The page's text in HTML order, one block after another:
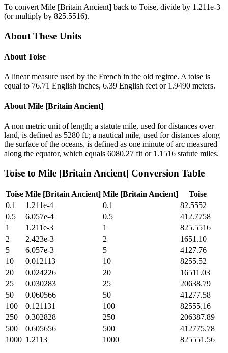
To convert Mile [Britain Ancient] back to Toise, divide by 1.211e-3
(or multiply by 825.5516).
About These Units
About Toise
A linear measure used by the French in the old regime. A toise is
equal to 76.71 English inches, 6.39 English feet or 1.9490 meters.
About Mile [Britain Ancient]
A non metric unit of length; a statute mile, used for distances over
land, is defined as 5280 ft.; a nautical mile, used for distances along
the surface of the oceans, is defined as one minute of arc measured
along the equator, which equals 6080.27 fit or 1.1516 statute miles.
Toise to Mile [Britain Ancient] Conversion Table
Toise Mile [Britain Ancient] Mile [Britain Ancient]
Toise
0.1
1.211e-4 0.1
82.5552
0.5
6.057e-4 0.5
412.7758
1
1.211e-3 1
825.5516
2
2.423e-3 2
1651.10
5
6.057e-3 5
4127.76
10
0.012113 10
8255.52
20
0.024226 20
16511.03
25
0.030283 25
20638.79
50
0.060566 50
41277.58
100
0.121131 100
82555.16
250
0.302828 250
206387.89
500
0.605656 500
412775.78
1000 1.2113 1000 825551.56